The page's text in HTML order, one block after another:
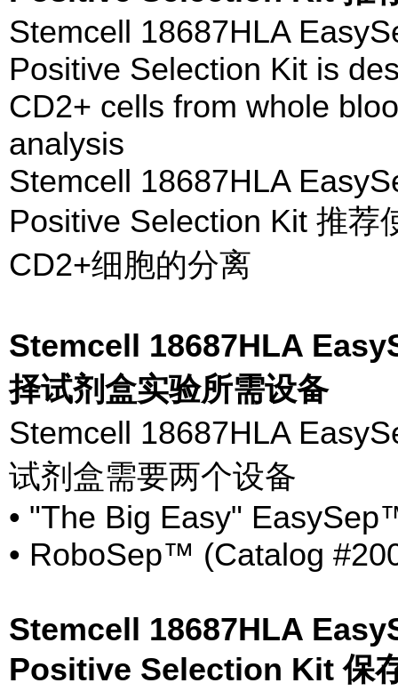
Stemcell 18687HLA
Positive Selection Kit is
CD2+ cells from whole
analysis
Stemcell 18687HLA
Positive Selection Kit 推荐
CD2+细胞的分离
Stemcell 18687HLA
择试剂盒实验所需设备
Stemcell 18687HLA
试剂盒需要两个设备
• "The Big Easy"
• RoboSep™ (Catalog
Stemcell 18687HLA
Positive Selection Kit 保